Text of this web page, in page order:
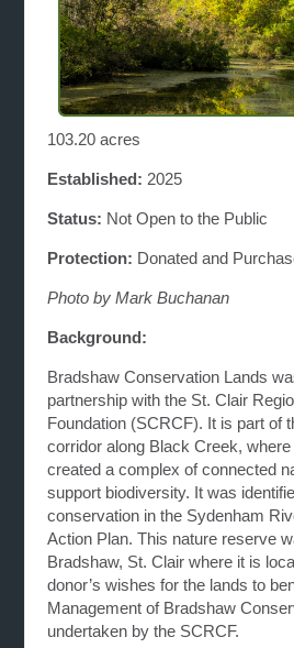
103.20 acres
Established: 2025
Status: Not Open to the Public
Protection: Donated and
Photo by Mark Buchanan
Background:
Bradshaw Conservation Lands
partnership with the St. Clair
Foundation (SCRCF). It is part of
corridor along Black Creek,
created a complex of connected
support biodiversity. It was
conservation in the Sydenham
Action Plan. This nature reserve
Bradshaw, St. Clair where it is
donor’s wishes for the lands to
Management of Bradshaw
undertaken by the SCRCF.